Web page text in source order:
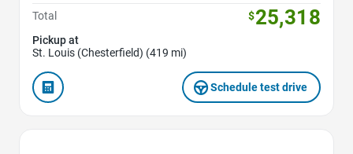
Total
$25,318
Pickup at
St. Louis (Chesterfield) (419 mi)
Schedule test drive